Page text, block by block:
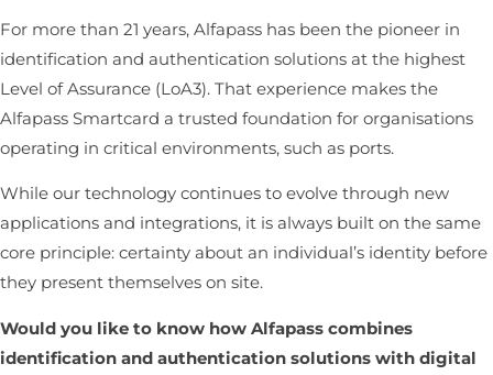
For more than 21 years, Alfapass has been the pioneer in
identification and authentication solutions at the highest
Level of Assurance (LoA3). That experience makes the
Alfapass Smartcard a trusted foundation for organisations
operating in critical environments, such as ports.
While our technology continues to evolve through new
applications and integrations, it is always built on the same
core principle: certainty about an individual’s identity before
they present themselves on site.
Would you like to know how Alfapass combines
identification and authentication solutions with digital